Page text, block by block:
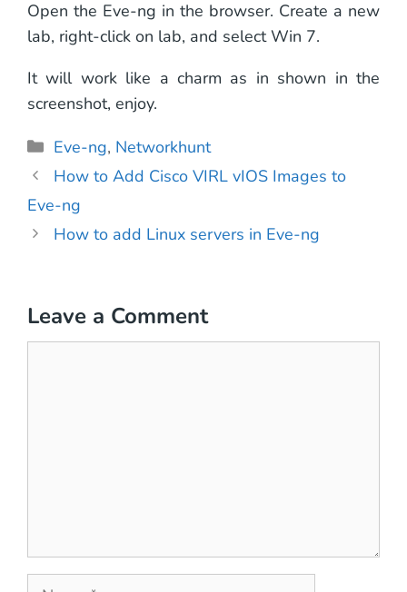
Open the Eve-ng in the browser. Create a new
lab, right-click on lab, and select Win 7.
It will work like a charm as in shown in the
screenshot, enjoy.
Categories
Eve-ng, Networkhunt
How to Add Cisco VIRL vIOS Images to
Eve-ng
How to add Linux servers in Eve-ng
Leave a Comment
Name